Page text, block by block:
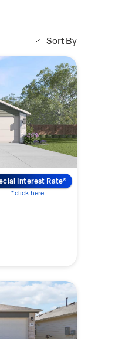
Sort By
Interest Rate*
*click here